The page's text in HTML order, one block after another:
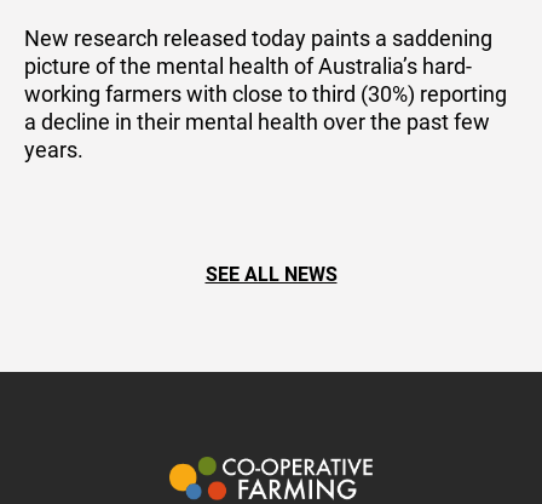
New research released today paints a saddening
picture of the mental health of Australia’s hard-
working farmers with close to third (30%) reporting
a decline in their mental health over the past few
years.
SEE ALL NEWS